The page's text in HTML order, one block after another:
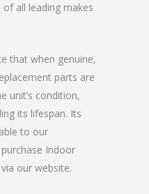
all leading makes
that when genuine,
parts are
unit’s condition,
its lifespan. Its
to our
Indoor
our website.